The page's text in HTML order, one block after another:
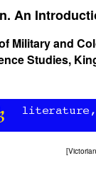
An
Military and
Studies,
[